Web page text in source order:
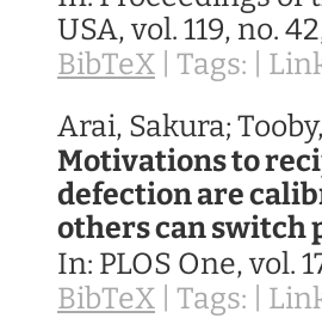
USA, vol. 119, no.
BibTeX Tags:
Arai, Sakura;
Motivations to
defection are
others can switch
In: PLOS One, vol.
BibTeX Tags: